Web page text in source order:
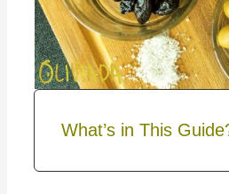
What’s in This